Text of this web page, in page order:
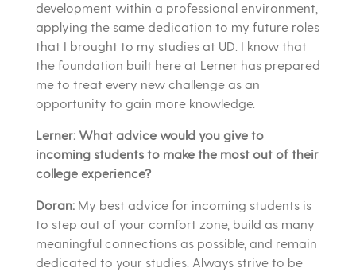
development within a professional environment,
applying the same dedication to my future roles
that I brought to my studies at UD. I know that
the foundation built here at Lerner has prepared
me to treat every new challenge as an
opportunity to gain more knowledge.
Lerner: What advice would you give to
incoming students to make the most out of their
college experience?
Doran:My best advice for incoming students is
to step out of your comfort zone, build as many
meaningful connections as possible, and remain
dedicated to your studies. Always strive to be